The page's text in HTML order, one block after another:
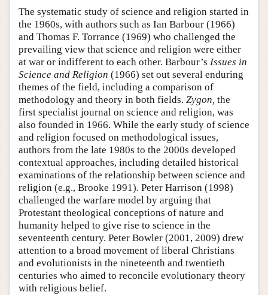
The systematic study of science and religion started in
the 1960s, with authors such as Ian Barbour (1966)
and Thomas F. Torrance (1969) who challenged the
prevailing view that science and religion were either
at war or indifferent to each other. Barbour’s Issues in
Science and Religion (1966) set out several enduring
themes of the field, including a comparison of
methodology and theory in both fields. Zygon, the
first specialist journal on science and religion, was
also founded in 1966. While the early study of science
and religion focused on methodological issues,
authors from the late 1980s to the 2000s developed
contextual approaches, including detailed historical
examinations of the relationship between science and
religion (e.g., Brooke 1991). Peter Harrison (1998)
challenged the warfare model by arguing that
Protestant theological conceptions of nature and
humanity helped to give rise to science in the
seventeenth century. Peter Bowler (2001, 2009) drew
attention to a broad movement of liberal Christians
and evolutionists in the nineteenth and twentieth
centuries who aimed to reconcile evolutionary theory
with religious belief.